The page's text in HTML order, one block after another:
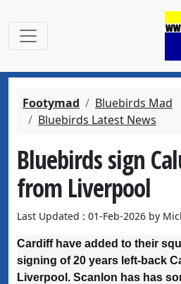
Footymad
Bluebirds Mad
Bluebirds Latest News
Bluebirds sign
from Liverpool
Last Updated : 01-Feb-2026 by
Cardiff have added to their
signing of 20 years left-back
Liverpool. Scanlon has has